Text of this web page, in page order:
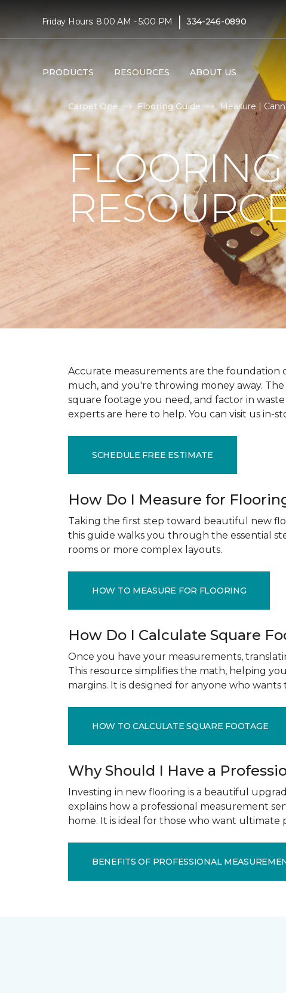
Friday Hours: 8:00 AM - 5:00 PM | 334-246-0890
PRODUCTS RESOURCES ABOUT US
Carpet One Flooring Guide Measure |
Accurate measurements are the foundation
much, and you're throwing money away.
square footage you need, and factor in
experts are here to help. You can visit us in-
SCHEDULE FREE ESTIMATE
How Do I Measure for
Taking the first step toward beautiful new
this guide walks you through the essential
rooms or more complex layouts.
HOW TO MEASURE FOR FLOORING
How Do I Calculate Square
Once you have your measurements,
This resource simplifies the math, helping
margins. It is designed for anyone who
HOW TO CALCULATE SQUARE FOOTAGE
Why Should I Have a
Investing in new flooring is a beautiful
explains how a professional measurement
home. It is ideal for those who want
BENEFITS OF PROFESSIONAL